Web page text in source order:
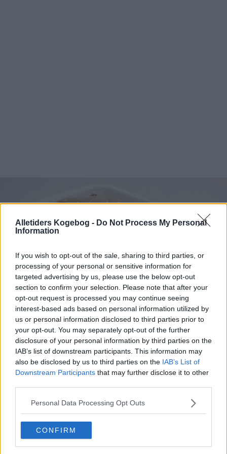
Alletiders Kogebog - Do Not Process My Personal
Information
If you wish to opt-out of the sale, sharing to third parties, or
processing of your personal or sensitive information for
targeted advertising by us, please use the below opt-out
section to confirm your selection. Please note that after your
opt-out request is processed you may continue seeing
interest-based ads based on personal information utilized by
us or personal information disclosed to third parties prior to
your opt-out. You may separately opt-out of the further
disclosure of your personal information by third parties on the
IAB’s list of downstream participants. This information may
also be disclosed by us to third parties on the IAB’s List of
Downstream Participants that may further disclose it to other
Personal Data Processing Opt Outs
CONFIRM
Anders' Chilikylling (Ikke Stærk) ... klik for at komme tilbage
Anders' Chilikylling (Ikke
Stærk) billede nr. 2